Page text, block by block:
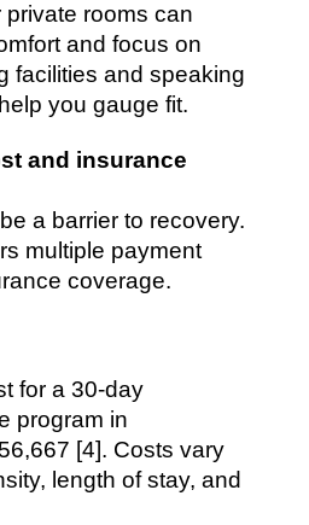
rooms can
and focus on
facilities and speaking
you gauge fit.
and insurance
a barrier to recovery.
multiple payment
coverage.
for a 30-day
program in
[4]. Costs vary
length of stay, and